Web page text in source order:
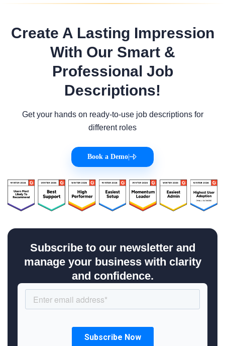
Create A Lasting Impression
With Our Smart &
Professional Job
Descriptions!
Get your hands on ready-to-use job descriptions for
different roles
Book a Demo
Subscribe to our newsletter and
manage your business with clarity
and confidence.